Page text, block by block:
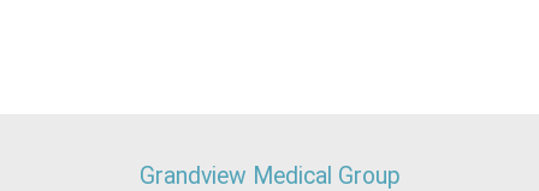
Grandview Medical Group